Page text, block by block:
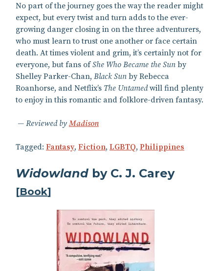
No part of the journey goes the way the reader might
expect, but every twist and turn adds to the ever-
growing danger closing in on the three adventurers,
who must learn to trust one another or face certain
death. At times violent and grim, it’s certainly not for
everyone, but fans ofShe Who Became the Sun by
Shelley Parker-Chan, Black Sun by Rebecca
Roanhorse, and Netflix’s The Untamedwill find plenty
to enjoy in this romantic and folklore-driven fantasy.
Reviewed by Madison
Tagged: Fantasy, Fiction, LGBTQ, Philippines
Widowland by C. J. Carey
[Book]